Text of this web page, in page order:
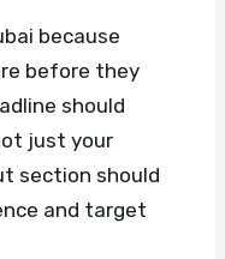
because
before they
should
just your
section should
and target